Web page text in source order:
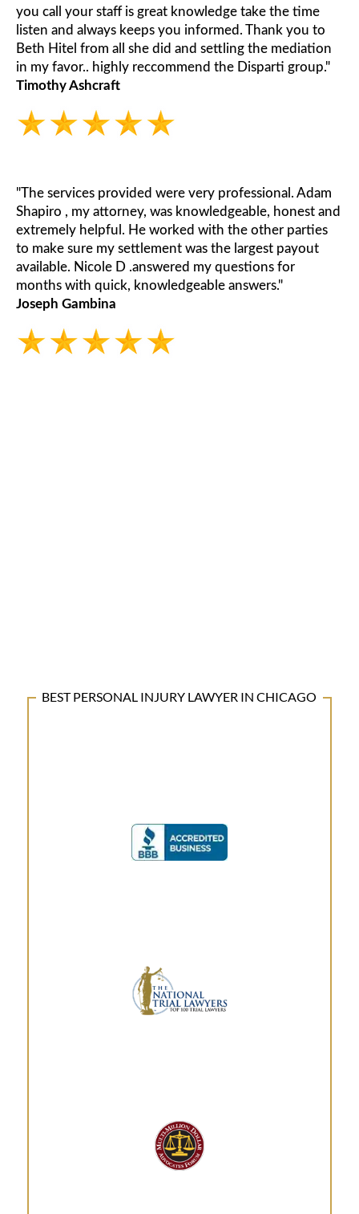
you call your staff is great knowledge take the time
listen and always keeps you informed. Thank you to
Beth Hitel from all she did and settling the mediation
in my favor.. highly reccommend the Disparti group."
Timothy Ashcraft
"The services provided were very professional. Adam
Shapiro , my attorney, was knowledgeable, honest and
extremely helpful. He worked with the other parties
to make sure my settlement was the largest payout
available. Nicole D .answered my questions for
months with quick, knowledgeable answers."
Joseph Gambina
BEST PERSONAL INJURY LAWYER IN CHICAGO